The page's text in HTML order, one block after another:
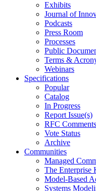
Exhibits
Journal of
Podcasts
Press Room
Processes
Public
Terms &
Webinars
Specifications
Popular
Catalog
In Progress
Report Issue(s)
RFC Comments
Vote Status
Archive
Communities
Managed
The Enterprise
Model-Based
Systems